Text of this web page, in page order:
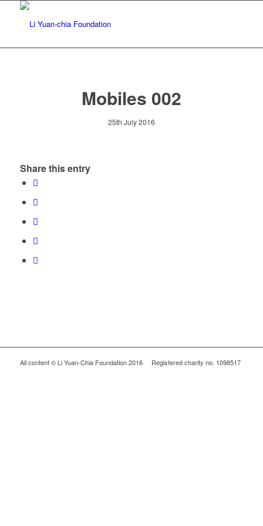
Mobiles 002
25th July 2016
Share this entry
All content © Li Yuan-Chia Foundation 2016 Registered charity no. 1098517